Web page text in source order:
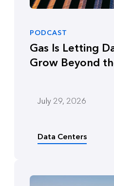
PODCAST
Gas Is Letting
Grow Beyond
July 29, 2026
Data Centers